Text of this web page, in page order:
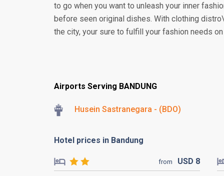
to go when you want to unleash your inner
before seen original dishes. With clothing
the city, your sure to fulfill your fashion needs
Airports Serving BANDUNG
Husein Sastranegara - (BDO)
Hotel prices in Bandung
from USD 8